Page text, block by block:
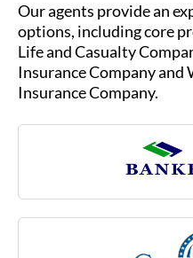
Our agents provide an
options, including core
Life and Casualty
Insurance Company
Insurance Company.